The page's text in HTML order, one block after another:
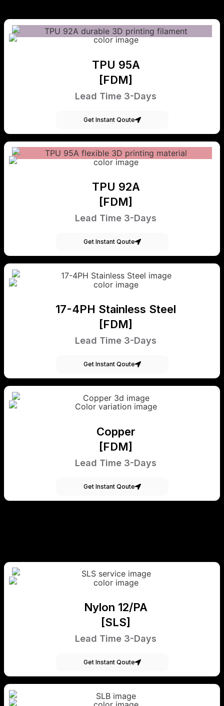
TPU 95A
[FDM]
Lead Time 3-Days
Get Instant Qoute
TPU 92A
[FDM]
Lead Time 3-Days
Get Instant Qoute
17-4PH Stainless Steel
[FDM]
Lead Time 3-Days
Get Instant Qoute
Copper
[FDM]
Lead Time 3-Days
Get Instant Qoute
Nylon 12/PA
[SLS]
Lead Time 3-Days
Get Instant Qoute